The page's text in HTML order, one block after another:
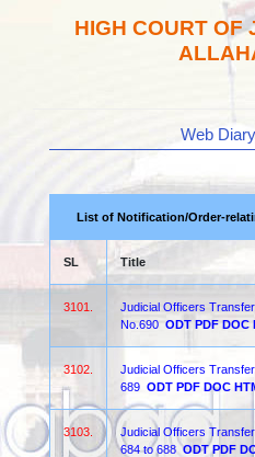
HIGH COURT OF
Web
List of Notification/Order-
SL Title
3101.
Judicial Officers
No.690 ODT PDF DOC
3102.
Judicial Officers
689 ODT PDF DOC
3103.
Judicial Officers
684 to 688 ODT PDF